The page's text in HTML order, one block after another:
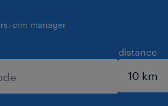
crm manager
distance